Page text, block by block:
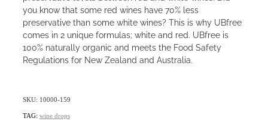
you know that some red wines have 70% less
preservative than some white wines? This is why UBfree
comes in 2 unique formulas; white and red. UBfree is
100% naturally organic and meets the Food Safety
Regulations for New Zealand and Australia.
SKU: 10000-159
TAG: wine drops